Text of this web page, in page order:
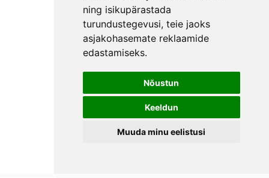
ning isikupärastada
turundustegevusi, teie jaoks
asjakohasemate reklaamide
edastamiseks.
Nõustun
Keeldun
Muuda minu eelistusi
Phone +372 550
2750
E-mail
Facebook
Conditions
Privacy Policy